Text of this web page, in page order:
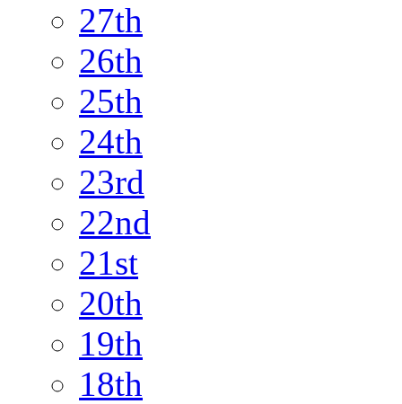
27th
26th
25th
24th
23rd
22nd
21st
20th
19th
18th